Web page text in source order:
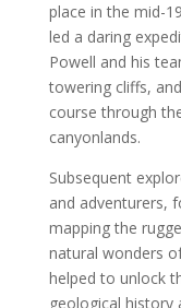
place in the mid-
led a daring
Powell and his
towering cliffs,
course through
canyonlands.
Subsequent
and adventurers,
mapping the
natural wonders
helped to unlock
geological history